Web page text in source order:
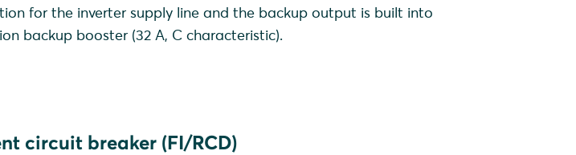
for the inverter supply line and the backup output is built into
backup booster (32 A, C characteristic).
circuit breaker (FI/RCD)